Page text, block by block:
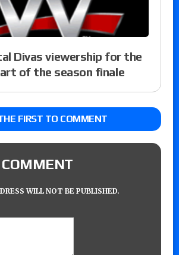
Divas viewership for the
of the season finale
FIRST TO COMMENT
WILL NOT BE PUBLISHED.